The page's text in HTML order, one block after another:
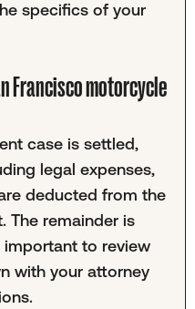
specifics of your
Francisco motorcycle
case is settled,
legal expenses,
deducted from the
The remainder is
to review
with your attorney